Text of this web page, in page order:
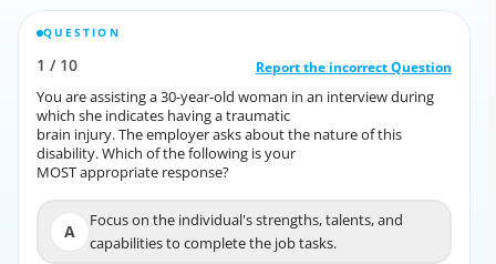
QUESTION
1 / 10 Report the incorrect Question
You are assisting a 30-year-old woman in an interview during
which she indicates having a traumatic
brain injury. The employer asks about the nature of this
disability. Which of the following is your
MOST appropriate response?
A
Focus on the individual's strengths, talents, and
capabilities to complete the job tasks.
1
/
10
Report the incorrect Question
You are assisting a 30-year-old woman in an interview during
which she indicates having a traumatic
brain injury. The employer asks about the nature of this
disability. Which of the following is your
Focus on the individual's strengths, talents, and
capabilities to complete the job tasks.